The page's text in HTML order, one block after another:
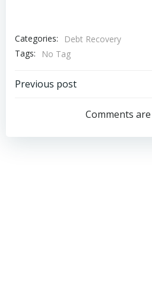
Categories:
Debt Recovery
Tags:
No Tag
Post
navigation
Previous post
Comments